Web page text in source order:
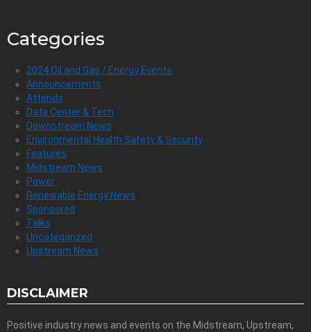
Categories
2024 Oil and Gas / Energy Events
Announcements
Attends
Data Center & Tech
Downstream News
Environmental Health Safety & Security
Features
Midstream News
Power
Renewable Energy News
Sponsored
Talks
Uncategorized
Upstream News
DISCLAIMER
Positive industry news and events on the Midstream, Upstream,